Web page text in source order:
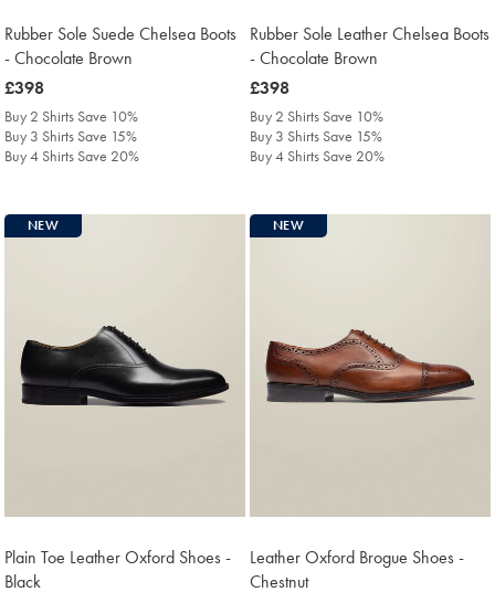
Rubber Sole Suede Chelsea Boots
- Chocolate Brown
was
£398
£398
Buy 2 Shirts Save 10%
Buy 3 Shirts Save 15%
Buy 4 Shirts Save 20%
Rubber Sole Leather Chelsea Boots
- Chocolate Brown
was
£398
£398
Buy 2 Shirts Save 10%
Buy 3 Shirts Save 15%
Buy 4 Shirts Save 20%
NEW
Plain Toe Leather Oxford Shoes -
Black
NEW
Leather Oxford Brogue Shoes -
Chestnut